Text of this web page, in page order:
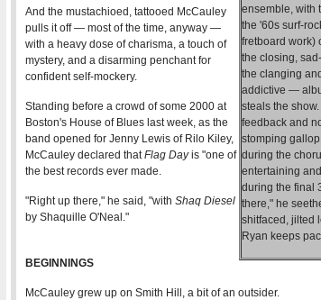
ensemble, with
the '60s surf-
fretboard work)
the closing,
the clanging
addictive —
steals the
feedback and
stomping
during the
entertaining
during the final
there," he
shitfaced, jilted
Ryan keeps
And the mustachioed, tattooed McCauley
pulls it off — most of the time, anyway —
with a heavy dose of charisma, a touch of
mystery, and a disarming penchant for
confident self-mockery.
Standing before a crowd of some 2000 at
Boston's House of Blues last week, as the
band opened for Jenny Lewis of Rilo Kiley,
McCauley declared thatFlag Dayis "one of
the best records ever made.
"Right up there," he said, "with Shaq Diesel
by Shaquille O'Neal."
BEGINNINGS
McCauley grew up on Smith Hill, a bit of an outsider.